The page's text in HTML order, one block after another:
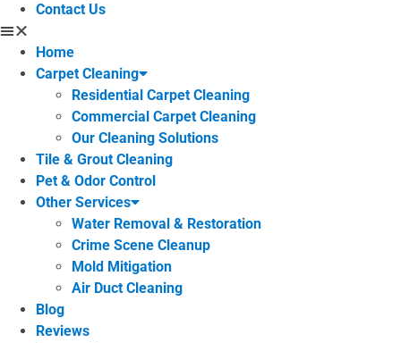
Contact Us
Home
Carpet Cleaning
Residential Carpet Cleaning
Commercial Carpet Cleaning
Our Cleaning Solutions
Tile & Grout Cleaning
Pet & Odor Control
Other Services
Water Removal & Restoration
Crime Scene Cleanup
Mold Mitigation
Air Duct Cleaning
Blog
Reviews